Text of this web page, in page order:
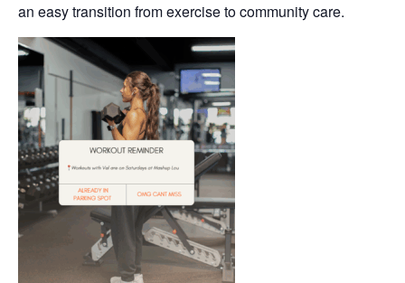
an easy transition from exercise to community care.